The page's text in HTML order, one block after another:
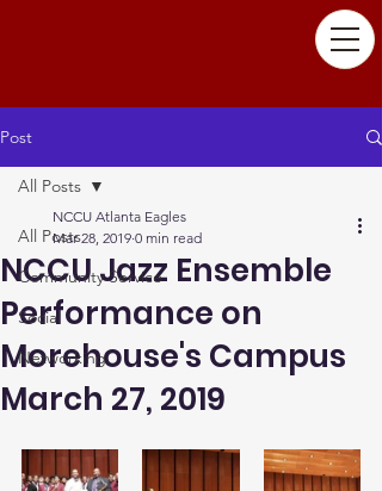
Post
All Posts
Community Service
Social
Networking
All Posts
NCCU Jazz Ensemble
Performance on
Morehouse's Campus
March 27, 2019
NCCU Atlanta Eagles
Mar 28, 2019 0 min read